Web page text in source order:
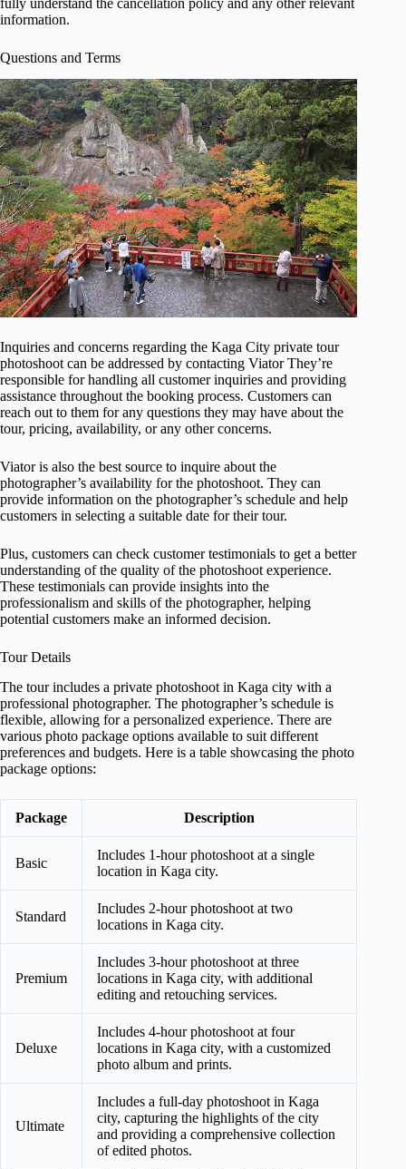
information.
Questions and Terms
Inquiries and concerns regarding the Kaga City private tour
photoshoot can be addressed by contacting Viator They’re
responsible for handling all customer inquiries and providing
assistance throughout the booking process. Customers can
reach out to them for any questions they may have about the
tour, pricing, availability, or any other concerns.
Viator is also the best source to inquire about the
photographer’s availability for the photoshoot. They can
provide information on the photographer’s schedule and help
customers in selecting a suitable date for their tour.
Plus, customers can check customer testimonials to get a better
understanding of the quality of the photoshoot experience.
These testimonials can provide insights into the
professionalism and skills of the photographer, helping
potential customers make an informed decision.
Tour Details
The tour includes a private photoshoot in Kaga city with a
professional photographer. The photographer’s schedule is
flexible, allowing for a personalized experience. There are
various photo package options available to suit different
preferences and budgets. Here is a table showcasing the photo
package options:
Package Description
Basic
Includes 1-hour photoshoot at a single
location in Kaga city.
Standard
Includes 2-hour photoshoot at two
locations in Kaga city.
Premium
Includes 3-hour photoshoot at three
locations in Kaga city, with additional
editing and retouching services.
Deluxe
Includes 4-hour photoshoot at four
locations in Kaga city, with a customized
photo album and prints.
Ultimate
Includes a full-day photoshoot in Kaga
city, capturing the highlights of the city
and providing a comprehensive collection
of edited photos.